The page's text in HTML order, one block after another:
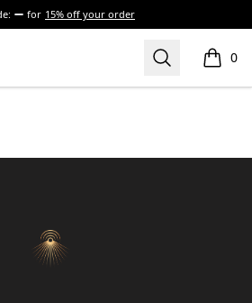
for 15% off your order
Search 0
items
Morgue